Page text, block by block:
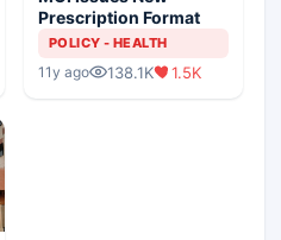
Prescription Format
POLICY - HEALTH
11y ago 138.1K 1.5K